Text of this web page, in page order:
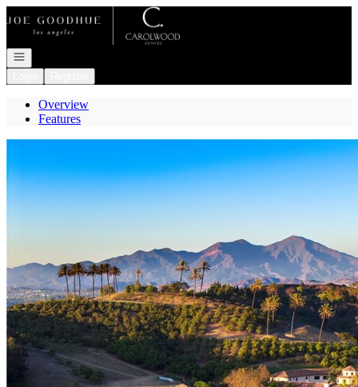
Open navigation
Overview
Features